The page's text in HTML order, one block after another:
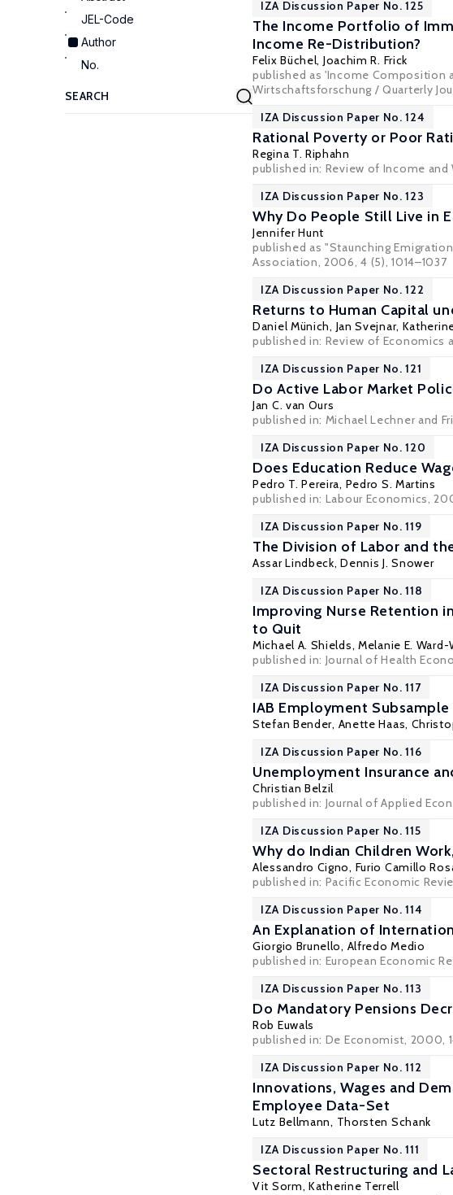
JEL-Code
Author
No.
IZA Discussion Paper No. 125
The Income Portfolio of
Income Re-Distribution?
Felix Büchel, Joachim R. Frick
published as 'Income Composition
Wirtschaftsforschung / Quarterly
IZA Discussion Paper No. 124
Rational Poverty or Poor
Regina T. Riphahn
published in: Review of Income and
IZA Discussion Paper No. 123
Why Do People Still Live in
Jennifer Hunt
published as "Staunching
Association, 2006, 4 (5), 1014–1037
IZA Discussion Paper No. 122
Returns to Human Capital
Daniel Münich, Jan Svejnar,
published in: Review of Economics
IZA Discussion Paper No. 121
Do Active Labor Market
Jan C. van Ours
published in: Michael Lechner and
IZA Discussion Paper No. 120
Does Education Reduce
Pedro T. Pereira, Pedro S. Martins
published in: Labour Economics,
IZA Discussion Paper No. 119
The Division of Labor and
Assar Lindbeck,Dennis J. Snower
IZA Discussion Paper No. 118
Improving Nurse Retention
to Quit
Michael A. Shields,Melanie E.
published in: Journal of Health
IZA Discussion Paper No. 117
IAB Employment
Stefan Bender, Anette Haas,
IZA Discussion Paper No. 116
Unemployment Insurance
Christian Belzil
published in: Journal of Applied
IZA Discussion Paper No. 115
Why do Indian Children
Alessandro Cigno, Furio Camillo
published in: Pacific Economic
IZA Discussion Paper No. 114
An Explanation of
Giorgio Brunello, Alfredo Medio
published in: European Economic
IZA Discussion Paper No. 113
Do Mandatory Pensions
Rob Euwals
published in: De Economist, 2000,
IZA Discussion Paper No. 112
Innovations, Wages and
Employee Data-Set
Lutz Bellmann, Thorsten Schank
IZA Discussion Paper No. 111
Sectoral Restructuring and
Vit Sorm, Katherine Terrell